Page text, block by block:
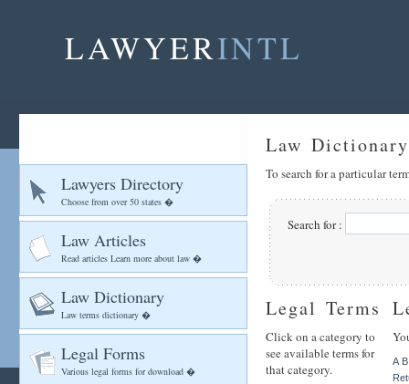
LAWYERINTL
Lawyers Directory
Choose from over 50 states �
Law Articles
Read articles Learn more about law �
Law Dictionary
Law terms dictionary �
Legal Forms
Various legal forms for download �
Law Dictionary
To search for a particular
Search for :
Legal Terms
Click on a category to
see available terms for
that category.
A B